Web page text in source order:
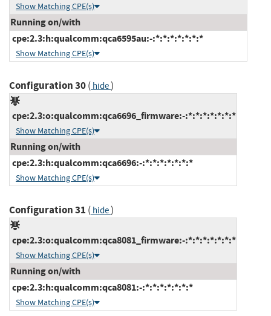
Show Matching CPE(s)
Running on/with
cpe:2.3:h:qualcomm:qca6595au:-:*:*:*:*:*:*:*
Show Matching CPE(s)
Configuration 30( hide)
cpe:2.3:o:qualcomm:qca6696_firmware:-:*:*:*:*:*:*:*
Show Matching CPE(s)
Running on/with
cpe:2.3:h:qualcomm:qca6696:-:*:*:*:*:*:*:*
Show Matching CPE(s)
Configuration 31 ( hide)
cpe:2.3:o:qualcomm:qca8081_firmware:-:*:*:*:*:*:*:*
Show Matching CPE(s)
Running on/with
cpe:2.3:h:qualcomm:qca8081:-:*:*:*:*:*:*:*
Show Matching CPE(s)